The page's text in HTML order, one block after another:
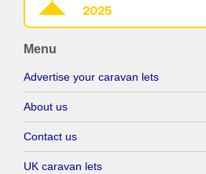
Menu
Advertise your caravan lets
About us
Contact us
UK caravan lets